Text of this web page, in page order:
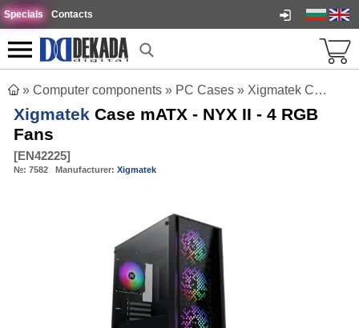
Specials Contacts
» Computer components » PC Cases » Xigmatek Case mATX - NYX II - 4 RGB Fans
Xigmatek Case mATX - NYX II - 4 RGB
Fans
[EN42225]
№: 7582 Manufacturer: Xigmatek